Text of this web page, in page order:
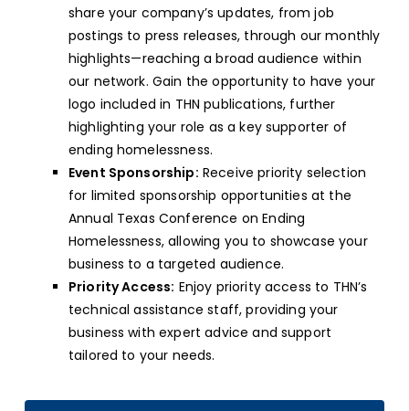
share your company’s updates, from job
postings to press releases, through our monthly
highlights—reaching a broad audience within
our network. Gain the opportunity to have your
logo included in THN publications, further
highlighting your role as a key supporter of
ending homelessness.
Event Sponsorship: Receive priority selection
for limited sponsorship opportunities at the
Annual Texas Conference on Ending
Homelessness, allowing you to showcase your
business to a targeted audience.
Priority Access: Enjoy priority access to THN’s
technical assistance staff, providing your
business with expert advice and support
tailored to your needs.